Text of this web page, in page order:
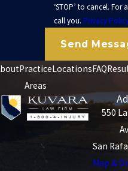
‘STOP’ to cancel. For
call you. Privacy
Send
Practice
Areas
LocationsFAQ
550
San
Map &